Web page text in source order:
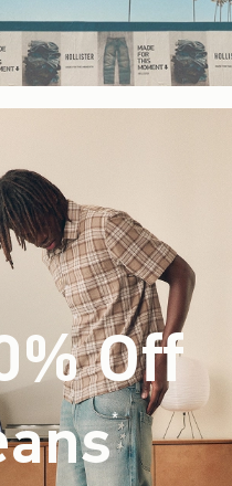
Off
*(footnote)